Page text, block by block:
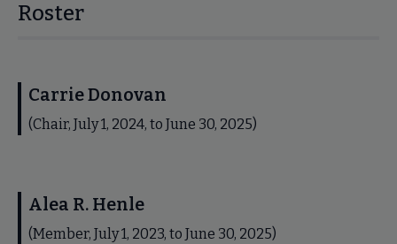
Roster
Carrie Donovan
(Chair, July 1, 2024, to June 30, 2025)
Alea R. Henle
(Member, July 1, 2023, to June 30, 2025)